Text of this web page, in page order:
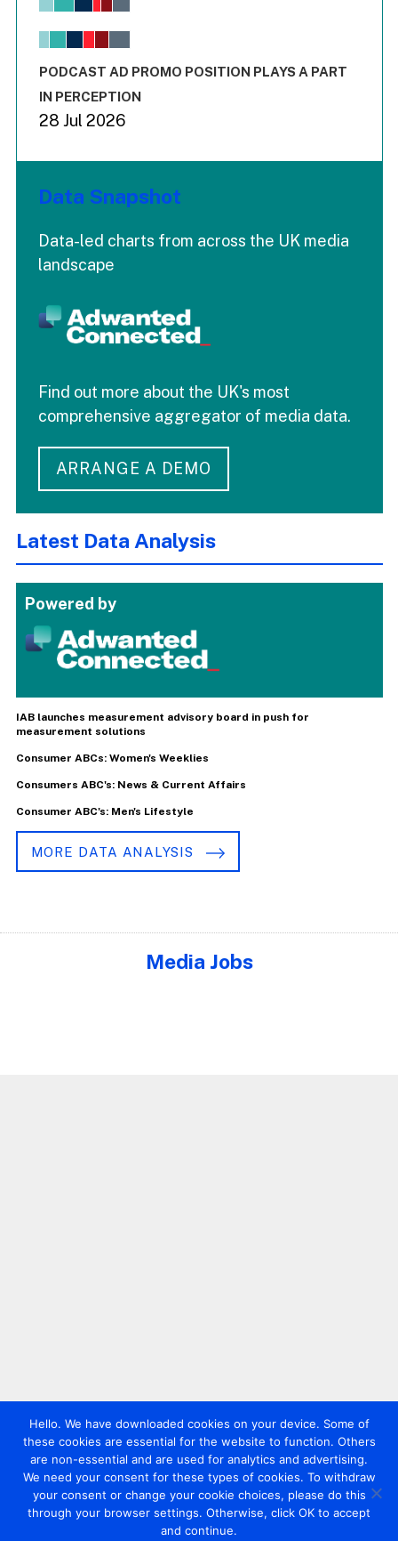
View as data table, Chart
The chart has 1 X axis displaying values. Range: -0.02 to
End of interactive chart.
PODCAST AD PROMO POSITION PLAYS A PART
IN PERCEPTION
28 Jul 2026
Data Snapshot
Data-led charts from across the UK media
landscape
Find out more about the UK's most
comprehensive aggregator of media data.
ARRANGE A DEMO
Latest Data Analysis
Powered by
IAB launches measurement advisory board in push for
measurement solutions
Consumer ABCs: Women's Weeklies
Consumers ABC's: News & Current Affairs
Consumer ABC's: Men's Lifestyle
MORE DATA ANALYSIS
Media Jobs
Hello. We have downloaded cookies on your device. Some of
these cookies are essential for the website to function. Others
are non-essential and are used for analytics and advertising.
We need your consent for these types of cookies. To withdraw
your consent or change your cookie choices, please do this
through your browser settings. Otherwise, click OK to accept
and continue.